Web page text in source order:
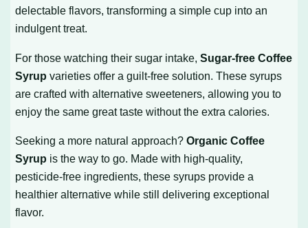
delectable flavors, transforming a simple cup into an
indulgent treat.
For those watching their sugar intake,Sugar-free Coffee
Syrup varieties offer a guilt-free solution. These syrups
are crafted with alternative sweeteners, allowing you to
enjoy the same great taste without the extra calories.
Seeking a more natural approach?Organic Coffee
Syrup is the way to go. Made with high-quality,
pesticide-free ingredients, these syrups provide a
healthier alternative while still delivering exceptional
flavor.